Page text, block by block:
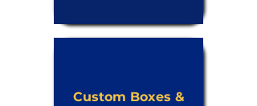
Custom Boxes &